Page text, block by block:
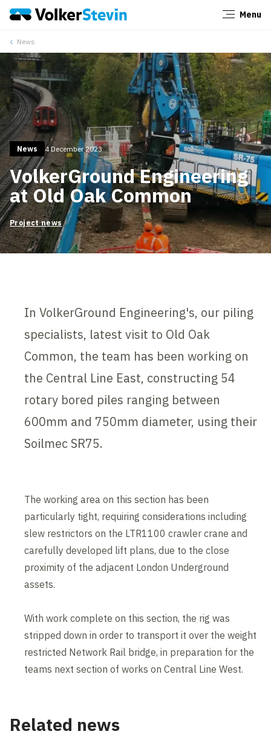
Menu
News
News 4 December 2023
VolkerGround Engineering
at Old Oak Common
Project news
In VolkerGround Engineering's, our piling
specialists, latest visit to Old Oak
Common, the team has been working on
the Central Line East, constructing 54
rotary bored piles ranging between
600mm and 750mm diameter, using their
Soilmec SR75.
The working area on this section has been
particularly tight, requiring considerations including
slew restrictors on the LTR1100 crawler crane and
carefully developed lift plans, due to the close
proximity of the adjacent London Underground
assets.
With work complete on this section, the rig was
stripped down in order to transport it over the weight
restricted Network Rail bridge, in preparation for the
teams next section of works on Central Line West.
Related news
Close